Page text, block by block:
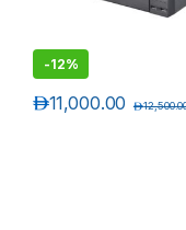
-12%
11,000.00د.إ د.إ